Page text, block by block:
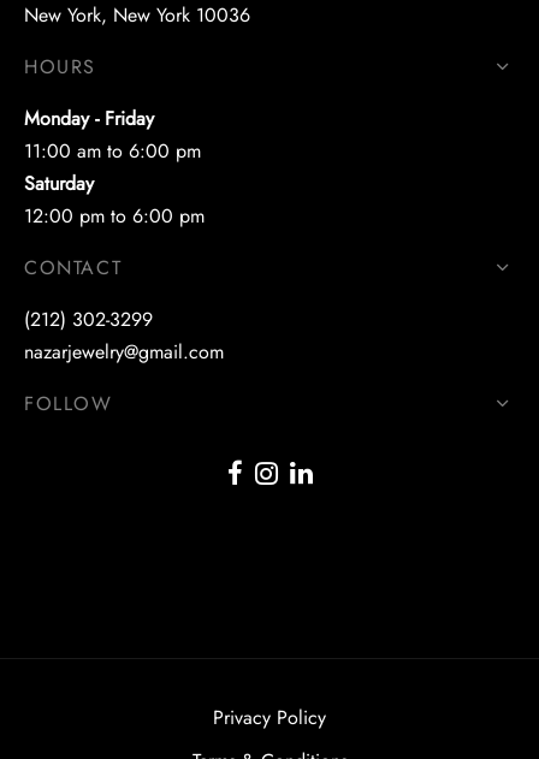
New York, New York 10036
HOURS
Monday - Friday
11:00 am to 6:00 pm
Saturday
12:00 pm to 6:00 pm
CONTACT
(212) 302-3299
nazarjewelry@gmail.com
FOLLOW
Privacy Policy